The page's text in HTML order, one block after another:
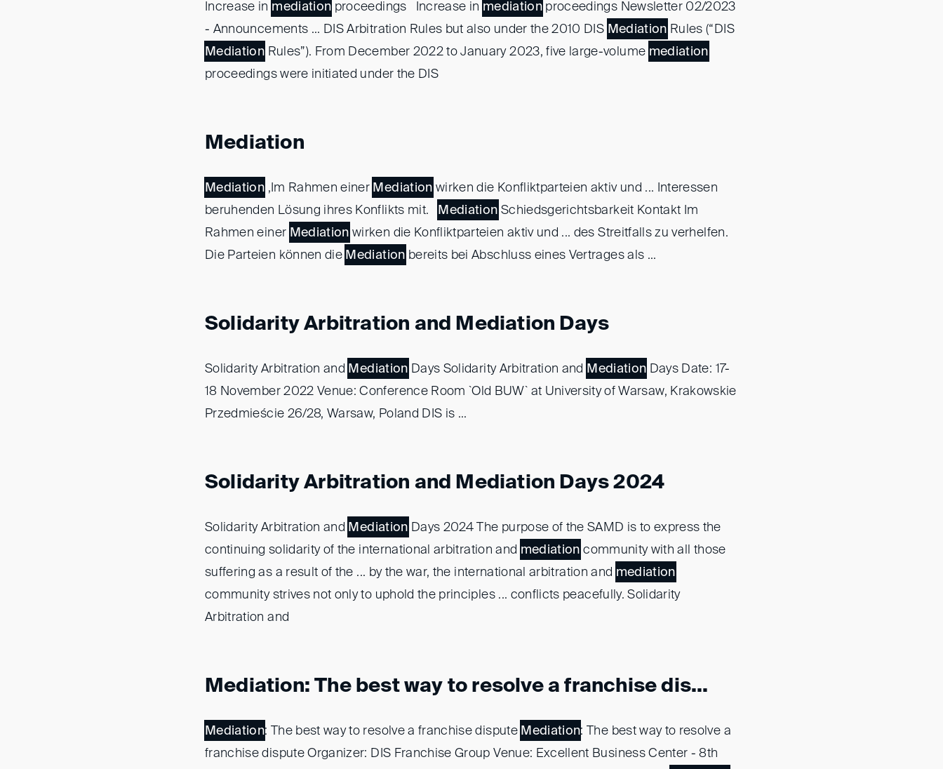
Increase in mediation proceedings Increase in mediationproceedings Newsletter 02/2023
- Announcements ... DIS Arbitration Rules but also under the 2010 DIS Mediation Rules (“DIS
Mediation Rules”). From December 2022 to January 2023, five large-volume mediation
proceedings were initiated under the DIS
Mediation
Mediation ,Im Rahmen einer Mediation wirken die Konfliktparteien aktiv und ... Interessen
beruhenden Lösung ihres Konflikts mit.
Mediation Schiedsgerichtsbarkeit Kontakt Im
Rahmen einer Mediation wirken die Konfliktparteien aktiv und ... des Streitfalls zu verhelfen.
Die Parteien können die Mediation bereits bei Abschluss eines Vertrages als ...
Solidarity Arbitration and Mediation Days
Solidarity Arbitration and Mediation Days Solidarity Arbitration and Mediation Days Date: 17-
18 November 2022 Venue: Conference Room `Old BUW` at University of Warsaw, Krakowskie
Przedmieście 26/28, Warsaw, Poland DIS is ...
Solidarity Arbitration and Mediation Days 2024
Solidarity Arbitration and Mediation Days 2024 The purpose of the SAMD is to express the
continuing solidarity of the international arbitration and mediation community with all those
suffering as a result of the ... by the war, the international arbitration and mediation
community strives not only to uphold the principles ... conflicts peacefully. Solidarity
Arbitration and
Mediation: The best way to resolve a franchise dis...
Mediation: The best way to resolve a franchise dispute Mediation: The best way to resolve a
franchise dispute Organizer: DIS Franchise Group Venue: Excellent Business Center - 8th